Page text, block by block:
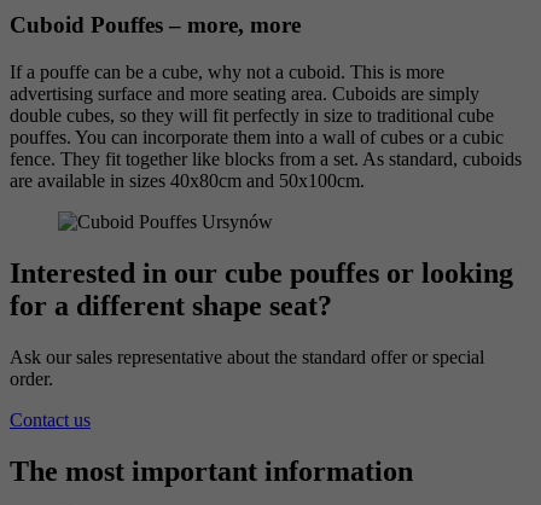
Cuboid Pouffes – more, more
If a pouffe can be a cube, why not a cuboid. This is more
advertising surface and more seating area. Cuboids are simply
double cubes, so they will fit perfectly in size to traditional cube
pouffes. You can incorporate them into a wall of cubes or a cubic
fence. They fit together like blocks from a set. As standard, cuboids
are available in sizes 40x80cm and 50x100cm.
Interested in our cube pouffes or looking
for a different shape seat?
Ask our sales representative about the standard offer or special
order.
Contact us
The most important information